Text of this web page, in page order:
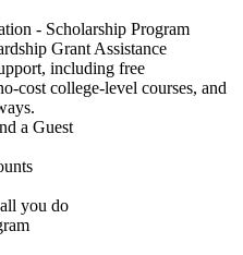
- Scholarship Program
Grant Assistance
including free
college‑level courses, and
a Guest
you do